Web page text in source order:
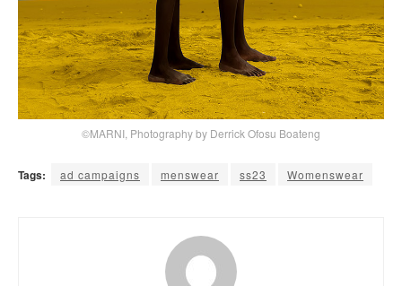
©MARNI, Photography by Derrick Ofosu Boateng
Tags: ad campaigns menswear ss23 Womenswear